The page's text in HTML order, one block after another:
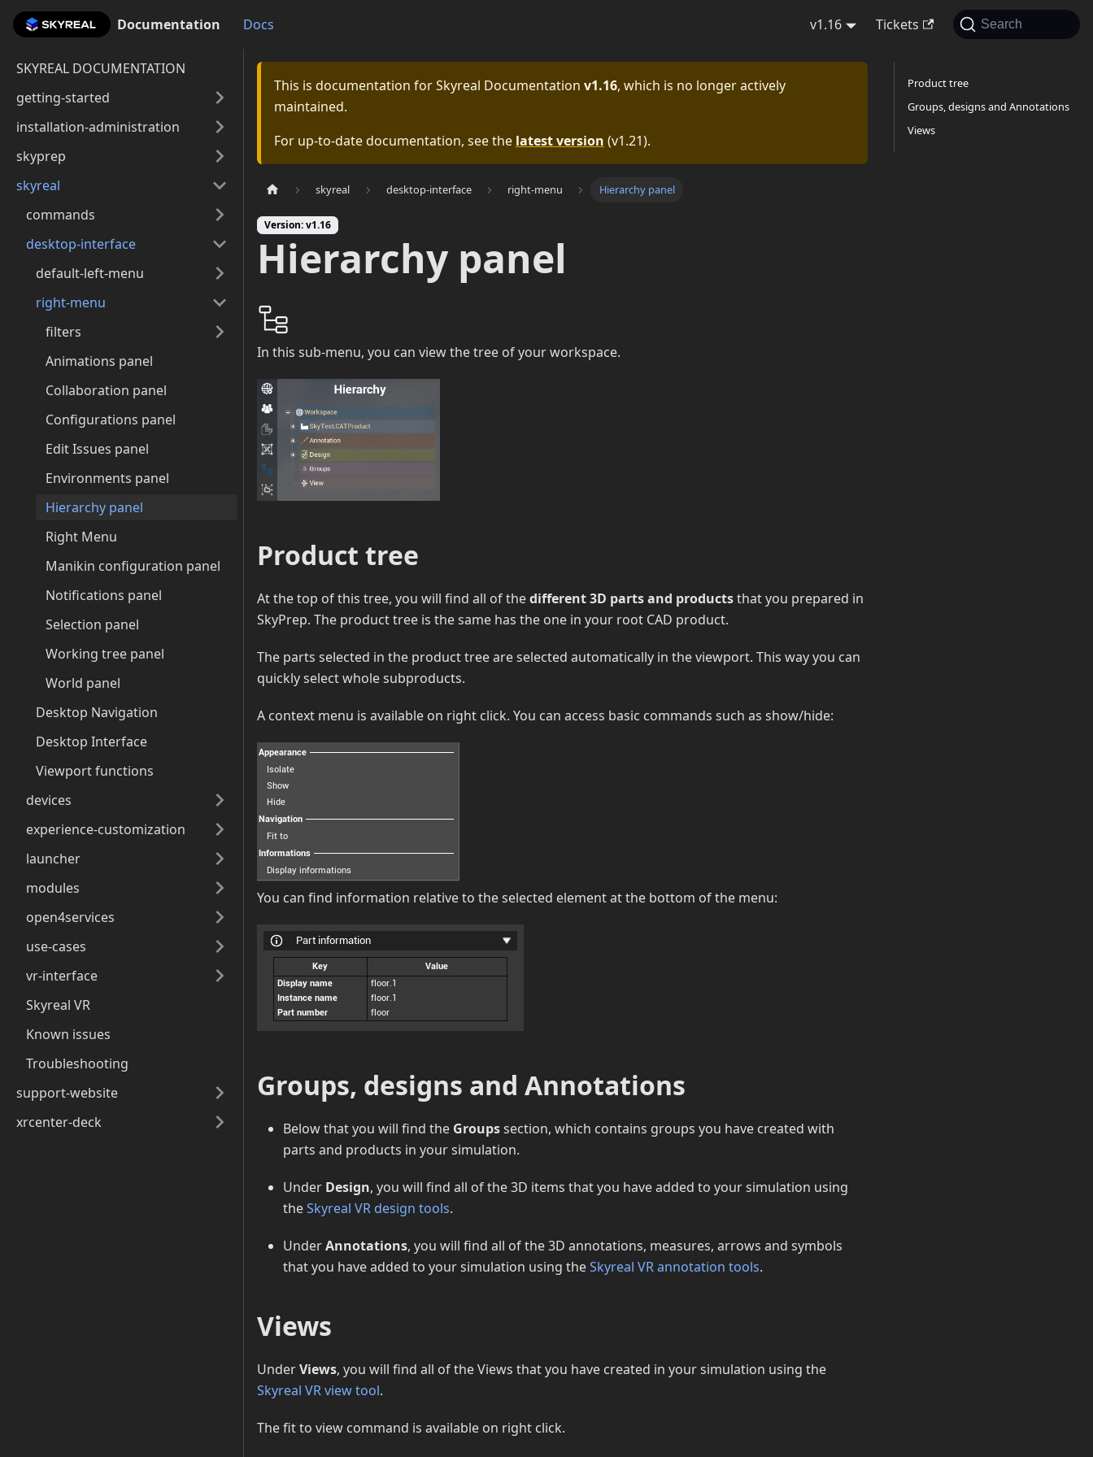
Documentation Docs v1.16 Tickets Search
Documentation
SKYREAL DOCUMENTATION
getting-started
installation-administration
skyprep
skyreal
commands
desktop-interface
default-left-menu
right-menu
filters
Animations panel
Collaboration panel
Configurations panel
Edit Issues panel
Environments panel
Hierarchy panel
Right Menu
Manikin configuration panel
Notifications panel
Selection panel
Working tree panel
World panel
Desktop Navigation
Desktop Interface
Viewport functions
devices
experience-customization
launcher
modules
open4services
use-cases
vr-interface
Skyreal VR
Known issues
Troubleshooting
support-website
xrcenter-deck
This is documentation forSkyreal Documentation v1.16, which is no longer actively
maintained.
For up-to-date documentation, see the latest version (v1.21).
skyreal desktop-interface right-menu Hierarchy panel
Version: v1.16
Hierarchy panel
In this sub-menu, you can view the tree of your workspace.
Product tree
At the top of this tree, you will find all of thedifferent 3D parts and productsthat you prepared in
SkyPrep. The product tree is the same has the one in your root CAD product.
The parts selected in the product tree are selected automatically in the viewport. This way you can
quickly select whole subproducts.
A context menu is available on right click. You can access basic commands such as show/hide:
You can find information relative to the selected element at the bottom of the menu:
Groups, designs and Annotations
Below that you will find the Groupssection, which contains groups you have created with
parts and products in your simulation.
Under Design, you will find all of the 3D items that you have added to your simulation using
theSkyreal VR design tools.
UnderAnnotations, you will find all of the 3D annotations, measures, arrows and symbols
that you have added to your simulation using theSkyreal VR annotation tools.
Views
UnderViews, you will find all of the Views that you have created in your simulation using the
Skyreal VR view tool.
The fit to view command is available on right click.
Product tree
Groups, designs and Annotations
Views